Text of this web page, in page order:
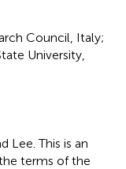
Council, Italy;
University,
Lee.This is an
terms of the